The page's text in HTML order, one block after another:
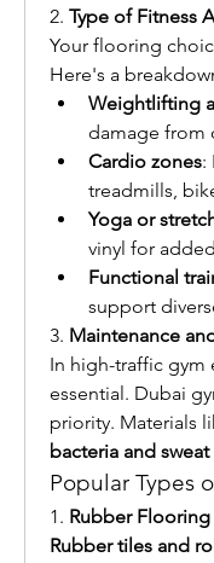
2. Type of Fitness
Your flooring
Here's a
Weightlifting
damage from
Cardio zones:
treadmills,
Yoga or
vinyl for
Functional
support
3. Maintenance
In high-traffic gym
essential. Dubai
priority. Materials
bacteria and
Popular Types
1. Rubber Flooring
Rubber tiles and